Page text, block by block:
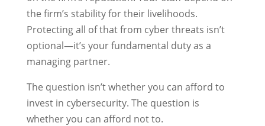
the firm’s stability for their livelihoods.
Protecting all of that from cyber threats isn’t
optional—it’s your fundamental duty as a
managing partner.
The question isn’t whether you can afford to
invest in cybersecurity. The question is
whether you can afford not to.